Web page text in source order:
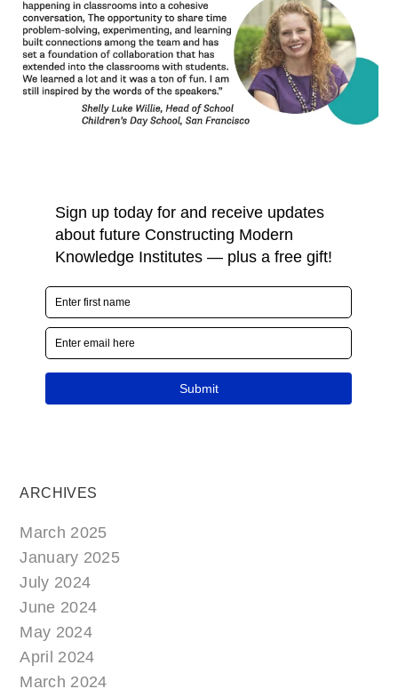
ARCHIVES
March 2025
January 2025
July 2024
June 2024
May 2024
April 2024
March 2024